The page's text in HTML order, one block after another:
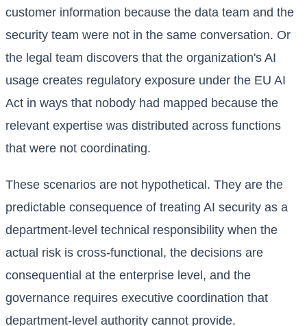
customer information because the data team and the
security team were not in the same conversation. Or
the legal team discovers that the organization's AI
usage creates regulatory exposure under the EU AI
Act in ways that nobody had mapped because the
relevant expertise was distributed across functions
that were not coordinating.
These scenarios are not hypothetical. They are the
predictable consequence of treating AI security as a
department-level technical responsibility when the
actual risk is cross-functional, the decisions are
consequential at the enterprise level, and the
governance requires executive coordination that
department-level authority cannot provide.